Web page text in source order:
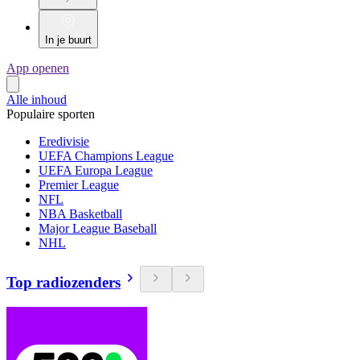
In je buurt
App openen
Alle inhoud
Populaire sporten
Eredivisie
UEFA Champions League
UEFA Europa League
Premier League
NFL
NBA Basketball
Major League Baseball
NHL
Top radiozenders